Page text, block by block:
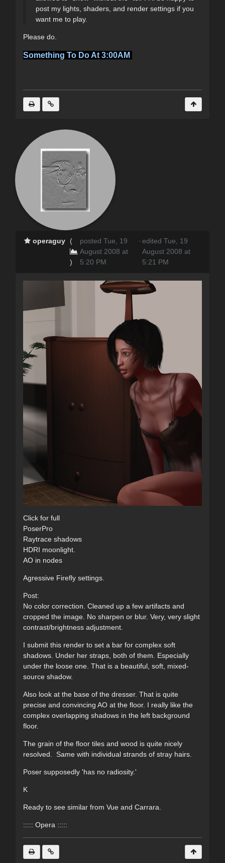
post my lights, shaders, and render settings if you
want me to play.
Please do.
Something To Do At 3:00AM
operaguy (
)
posted Tue, 19
August 2008 at
5:20 PM
· edited Tue, 19
August 2008 at
5:21 PM
Click for full
PoserPro
Raytrace shadows
HDRI moonlight.
AO in nodes
Agressive Firefly settings.
Post:
No color correction. Cleaned up a few artifacts and
cropped the image. No sharpen or blur. Very, very slight
contrast/brightness adjustment.
I submit this render to set a bar for complex soft
shadows. Under her straps, both of them. Especially
under the loose one. That is a beautiful, soft, mixed-
source shadow.
Also look at the base of the dresser. That is quite
precise and convincing AO at the floor. I really like the
complex overlapping shadows in the left background
floor.
The grain of the floor tiles and wood is quite nicely
resolved. Same with individual strands of stray hairs.
Poser supposedly 'has no radiosity.'
K
Ready to see similar from Vue and Carrara.
::::: Opera :::::